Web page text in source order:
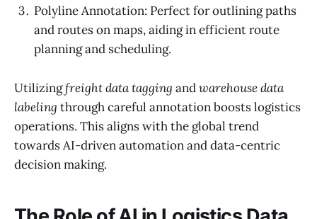
Polyline Annotation: Perfect for outlining paths
and routes on maps, aiding in efficient route
planning and scheduling.
Utilizingfreight data tagging andwarehouse data
labeling through careful annotation boosts logistics
operations. This aligns with the global trend
towards AI-driven automation and data-centric
decision making.